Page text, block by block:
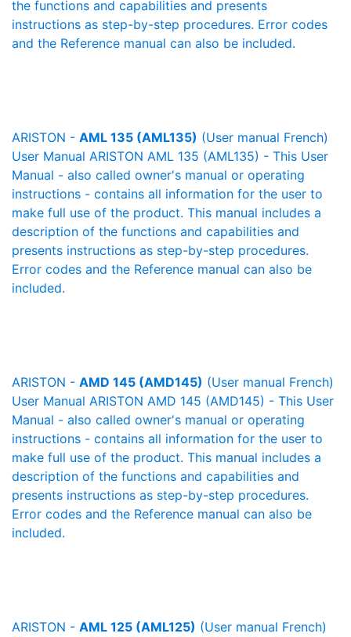
the functions and capabilities and presents
instructions as step-by-step procedures. Error codes
and the Reference manual can also be included.
ARISTON - AML 135 (AML135) (User manual French)
User Manual ARISTON AML 135 (AML135) - This User
Manual - also called owner's manual or operating
instructions - contains all information for the user to
make full use of the product. This manual includes a
description of the functions and capabilities and
presents instructions as step-by-step procedures.
Error codes and the Reference manual can also be
included.
ARISTON - AMD 145 (AMD145) (User manual French)
User Manual ARISTON AMD 145 (AMD145) - This User
Manual - also called owner's manual or operating
instructions - contains all information for the user to
make full use of the product. This manual includes a
description of the functions and capabilities and
presents instructions as step-by-step procedures.
Error codes and the Reference manual can also be
included.
ARISTON - AML 125 (AML125) (User manual French)